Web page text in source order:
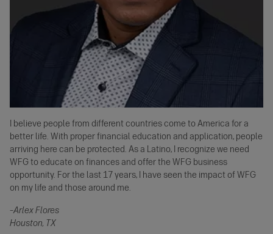
I believe people from different countries come to America for a
better life. With proper financial education and application, people
arriving here can be protected. As a Latino, I recognize we need
WFG to educate on finances and offer the WFG business
opportunity. For the last 17 years, I have seen the impact of WFG
on my life and those around me.
–Arlex Flores
Houston, TX